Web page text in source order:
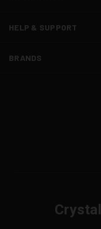
HELP & SUPPORT
BRANDS